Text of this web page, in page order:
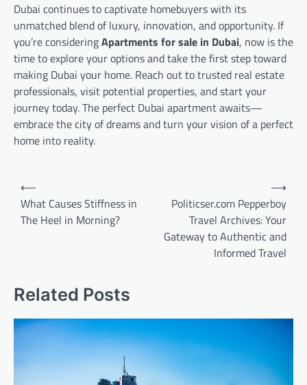
Dubai continues to captivate homebuyers with its
unmatched blend of luxury, innovation, and opportunity. If
you’re consideringApartments for sale in Dubai, now is the
time to explore your options and take the first step toward
making Dubai your home. Reach out to trusted real estate
professionals, visit potential properties, and start your
journey today. The perfect Dubai apartment awaits—
embrace the city of dreams and turn your vision of a perfect
home into reality.
Post
navigation
⟵
What Causes Stiffness in
The Heel in Morning?
Politicser.com Pepperboy
Travel Archives: Your
Gateway to Authentic and
Informed Travel
⟶
Related Posts